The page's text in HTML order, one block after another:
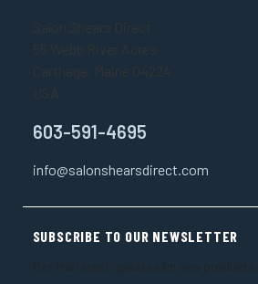
Salon Shears Direct
Carthage, Maine 04224
603-591-4695
info@salonshearsdirect.com
SUBSCRIBE TO OUR NEWSLETTER
Get the latest updates on new products